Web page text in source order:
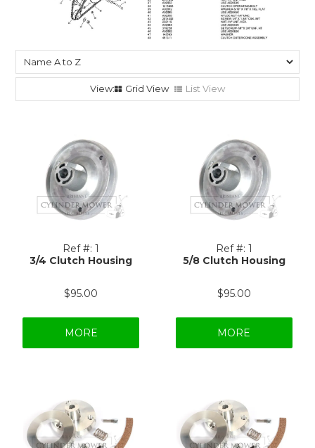
Grid View List View
Ref #: 1
3/4 Clutch Housing
$95.00
MORE
Ref #: 1
5/8 Clutch Housing
$95.00
MORE